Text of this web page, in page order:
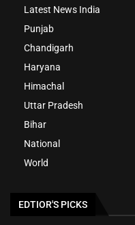
Latest News India
Punjab
Chandigarh
Haryana
Himachal
Uttar Pradesh
Bihar
National
World
EDTIOR'S PICKS